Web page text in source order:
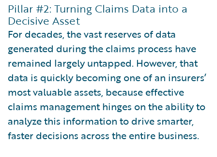
Pillar #2: Turning Claims Data into a
Decisive Asset
For decades, the vast reserves of data
generated during the claims process have
remained largely untapped. However, that
data is quickly becoming one of an insurers’
most valuable assets, because effective
claims management hinges on the ability to
analyze this information to drive smarter,
faster decisions across the entire business.